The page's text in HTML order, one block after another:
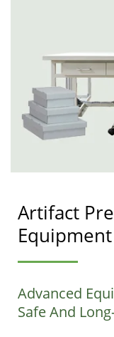
Artifact
Equipment
Advanced
Safe And